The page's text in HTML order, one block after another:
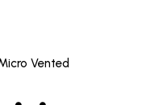
Vented